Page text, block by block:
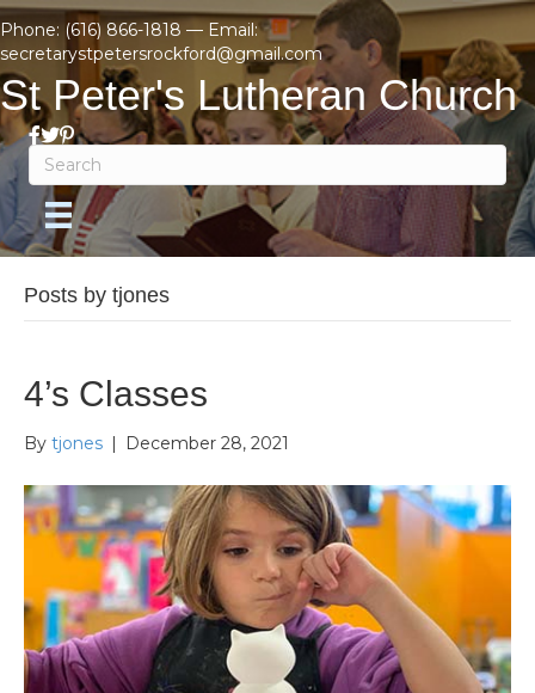
Phone: (616) 866-1818 — Email:
secretarystpetersrockford@gmail.com
St Peter's Lutheran Church
Posts by tjones
4’s Classes
By tjones December 28, 2021